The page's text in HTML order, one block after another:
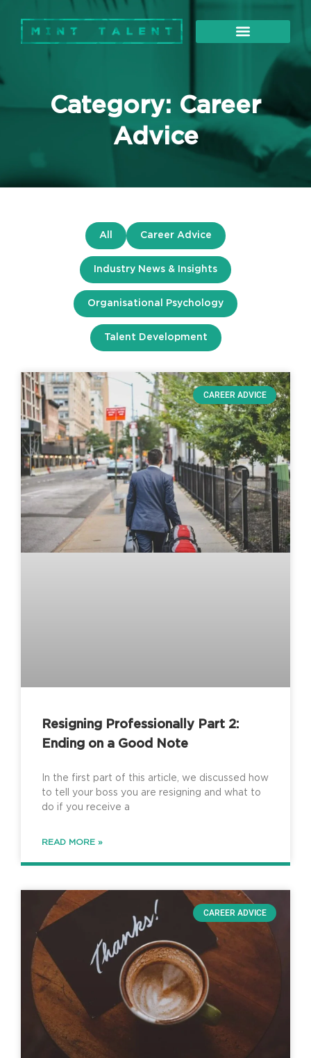
Category: Career
Advice
All Career Advice
Industry News & Insights
Organisational Psychology
Talent Development
CAREER ADVICE
Resigning Professionally Part 2:
Ending on a Good Note
In the first part of this article, we discussed how
to tell your boss you are resigning and what to
do if you receive a
READ MORE »
CAREER ADVICE